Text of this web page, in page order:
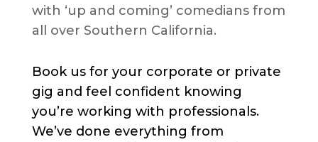
with ‘up and coming’ comedians from
all over Southern California.
Book us for your corporate or private
gig and feel confident knowing
you’re working with professionals.
We’ve done everything from